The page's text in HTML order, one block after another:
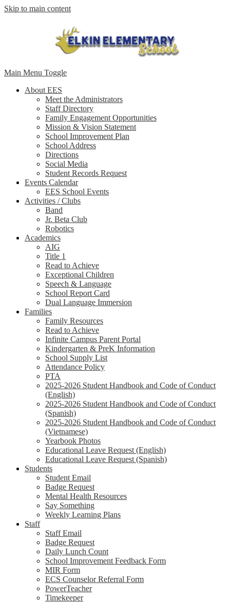
Skip to main content
Main Menu Toggle
About EES
Meet the Administrators
Staff Directory
Family Engagement Opportunities
Mission & Vision Statement
School Improvement Plan
School Address
Directions
Social Media
Student Records Request
Events Calendar
EES School Events
Activities / Clubs
Band
Jr. Beta Club
Robotics
Academics
AIG
Title 1
Read to Achieve
Exceptional Children
Speech & Language
School Report Card
Dual Language Immersion
Families
Family Resources
Read to Achieve
Infinite Campus Parent Portal
Kindergarten & PreK Information
School Supply List
Attendance Policy
PTA
2025-2026 Student Handbook and Code of Conduct
(English)
2025-2026 Student Handbook and Code of Conduct
(Spanish)
2025-2026 Student Handbook and Code of Conduct
(Vietnamese)
Yearbook Photos
Educational Leave Request (English)
Educational Leave Request (Spanish)
Students
Student Email
Badge Request
Mental Health Resources
Say Something
Weekly Learning Plans
Staff
Staff Email
Badge Request
Daily Lunch Count
School Improvement Feedback Form
MIR Form
ECS Counselor Referral Form
PowerTeacher
Timekeeper